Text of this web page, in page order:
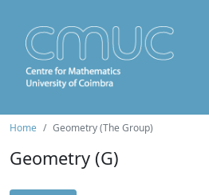
Home Geometry (The Group)
Geometry (G)